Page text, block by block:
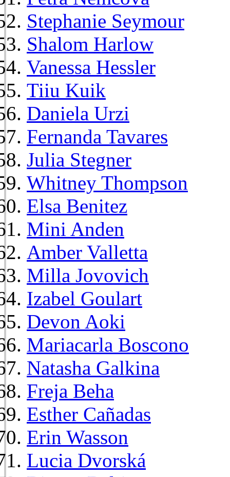
Stephanie Seymour
Shalom Harlow
Vanessa Hessler
Tiiu Kuik
Daniela Urzi
Fernanda Tavares
Julia Stegner
Whitney Thompson
Elsa Benitez
Mini Anden
Amber Valletta
Milla Jovovich
Izabel Goulart
Devon Aoki
Mariacarla Boscono
Natasha Galkina
Freja Beha
Esther Cañadas
Erin Wasson
Lucia Dvorská